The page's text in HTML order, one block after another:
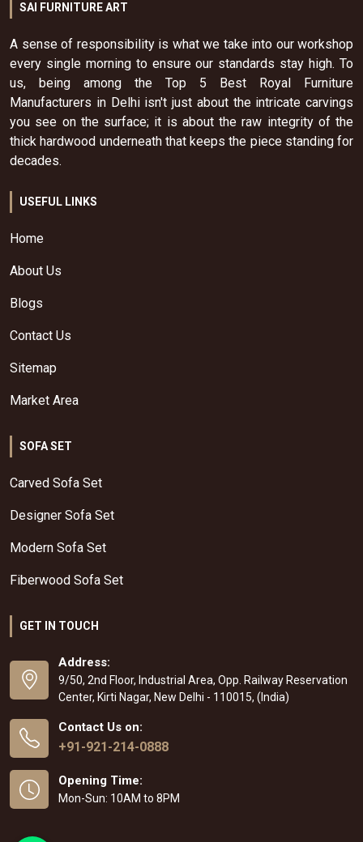
SAI FURNITURE ART
A sense of responsibility is what we take into our workshop
every single morning to ensure our standards stay high. To
us, being among the Top 5 Best Royal Furniture
Manufacturers in Delhi isn't just about the intricate carvings
you see on the surface; it is about the raw integrity of the
thick hardwood underneath that keeps the piece standing for
decades.
USEFUL LINKS
Home
About Us
Blogs
Contact Us
Sitemap
Market Area
SOFA SET
Carved Sofa Set
Designer Sofa Set
Modern Sofa Set
Fiberwood Sofa Set
GET IN TOUCH
Address:
9/50, 2nd Floor, Industrial Area, Opp. Railway Reservation
Center, Kirti Nagar, New Delhi - 110015, (India)
Contact Us on:
+91-921-214-0888
Opening Time:
Mon-Sun: 10AM to 8PM